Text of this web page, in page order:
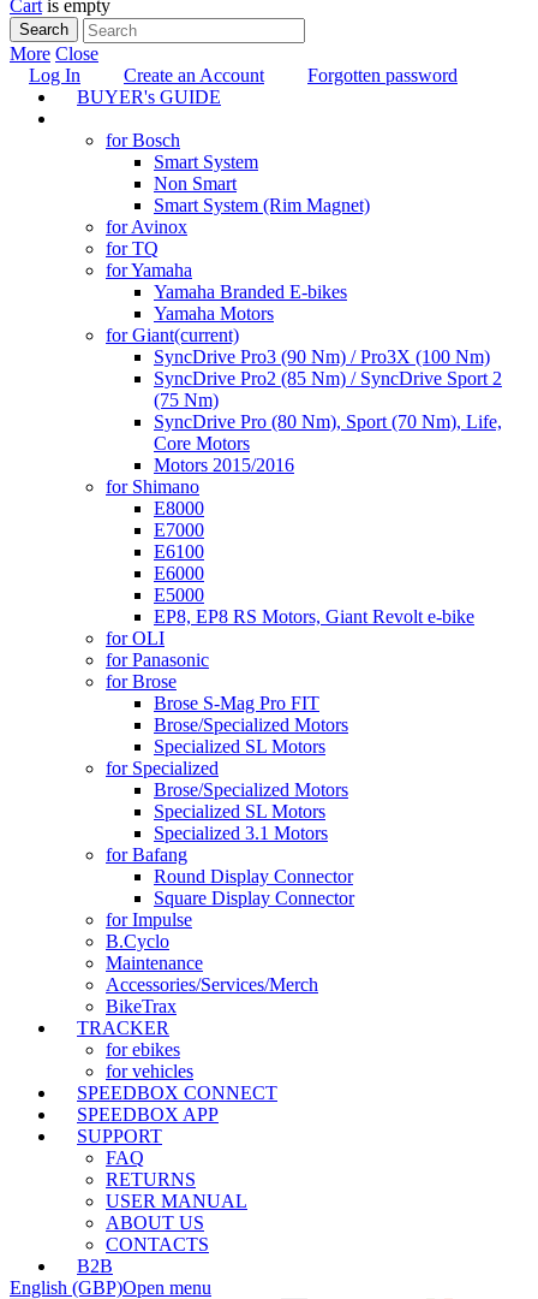
Cart is empty
Search
More Close
Log In
Create an Account
Forgotten password
BUYER's GUIDE
for Bosch
Smart System
Non Smart
Smart System (Rim Magnet)
for Avinox
for TQ
for Yamaha
Yamaha Branded E-bikes
Yamaha Motors
for Giant(current)
SyncDrive Pro3 (90 Nm) / Pro3X (100 Nm)
SyncDrive Pro2 (85 Nm) / SyncDrive Sport 2
(75 Nm)
SyncDrive Pro (80 Nm), Sport (70 Nm), Life,
Core Motors
Motors 2015/2016
for Shimano
E8000
E7000
E6100
E6000
E5000
EP8, EP8 RS Motors, Giant Revolt e-bike
for OLI
for Panasonic
for Brose
Brose S-Mag Pro FIT
Brose/Specialized Motors
Specialized SL Motors
for Specialized
Brose/Specialized Motors
Specialized SL Motors
Specialized 3.1 Motors
for Bafang
Round Display Connector
Square Display Connector
for Impulse
B.Cyclo
Maintenance
Accessories/Services/Merch
BikeTrax
TRACKER
for ebikes
for vehicles
SPEEDBOX CONNECT
SPEEDBOX APP
SUPPORT
FAQ
RETURNS
USER MANUAL
ABOUT US
CONTACTS
B2B
English (GBP)Open menu